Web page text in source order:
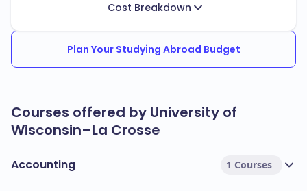
Cost Breakdown
Plan Your Studying Abroad Budget
Courses offered by University of
Wisconsin–La Crosse
Accounting 1 Courses